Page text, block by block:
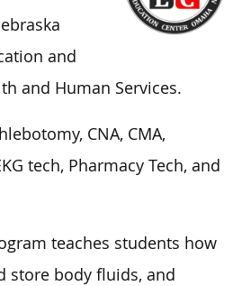
and
and Human Services.
CNA, CMA,
tech, Pharmacy Tech, and
teaches students how
store body fluids, and